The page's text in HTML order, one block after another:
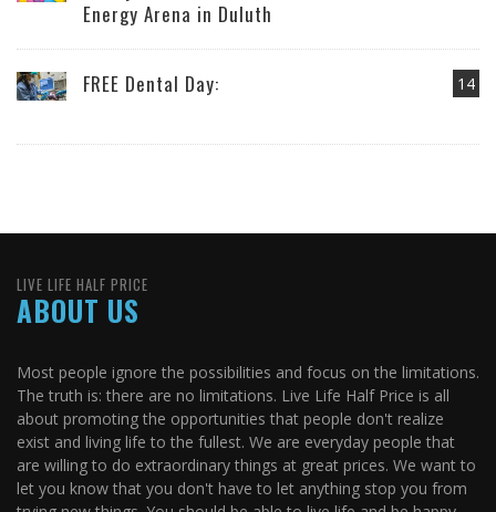
Energy Arena in Duluth
14
FREE Dental Day:
LIVE LIFE HALF PRICE
ABOUT US
Most people ignore the possibilities and focus on the limitations.
The truth is: there are no limitations. Live Life Half Price is all
about promoting the opportunities that people don't realize
exist and living life to the fullest. We are everyday people that
are willing to do extraordinary things at great prices. We want to
let you know that you don't have to let anything stop you from